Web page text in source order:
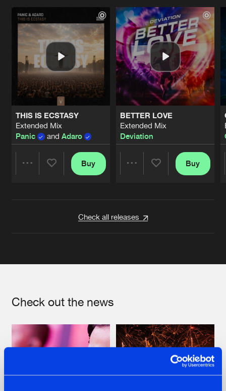
THIS IS ECSTASY
Extended Mix
Panic
and Adaro
Buy
BETTER LOVE
Extended Mix
Deviation
Buy
Check all releases
Check out the news